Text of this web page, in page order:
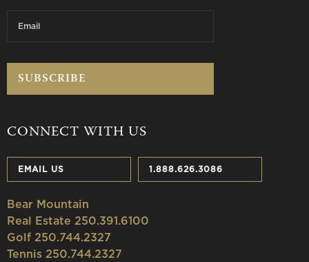
CONNECT WITH US
EMAIL US 1.888.626.3086
Bear Mountain
Real Estate 250.391.6100
Golf 250.744.2327
Tennis 250.744.2327